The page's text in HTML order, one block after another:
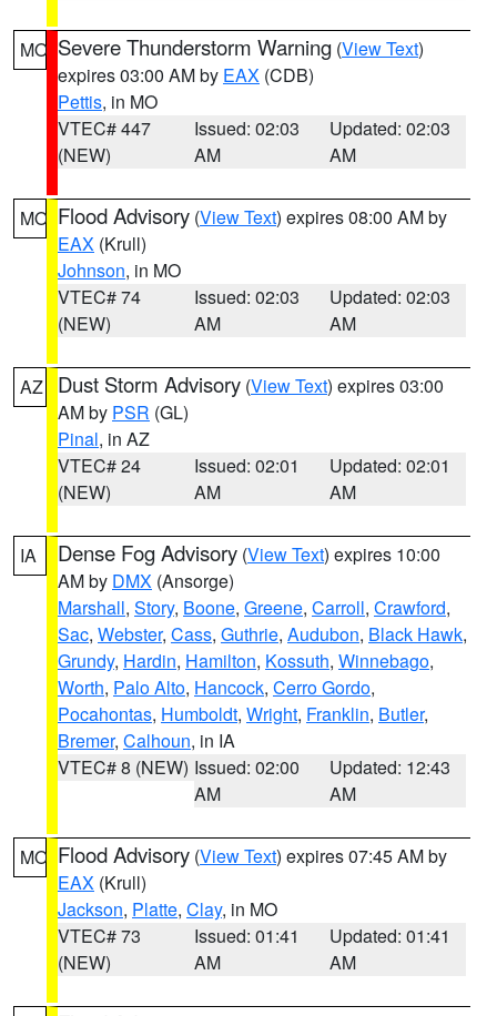
MO Severe Thunderstorm Warning (View Text)
expires 03:00 AM by EAX (CDB)
Pettis, in MO
VTEC# 447
(NEW)
Issued: 02:03
AM
Updated: 02:03
AM
MO Flood Advisory (View Text) expires 08:00 AM by
EAX (Krull)
Johnson, in MO
VTEC# 74
(NEW)
Issued: 02:03
AM
Updated: 02:03
AM
AZ Dust Storm Advisory (View Text) expires 03:00
AM by PSR (GL)
Pinal, in AZ
VTEC# 24
(NEW)
Issued: 02:01
AM
Updated: 02:01
AM
IA Dense Fog Advisory (View Text) expires 10:00
AM by DMX (Ansorge)
Marshall, Story, Boone, Greene, Carroll, Crawford,
Sac, Webster, Cass, Guthrie, Audubon, Black Hawk,
Grundy, Hardin, Hamilton, Kossuth, Winnebago,
Worth, Palo Alto, Hancock, Cerro Gordo,
Pocahontas, Humboldt, Wright, Franklin, Butler,
Bremer, Calhoun, in IA
VTEC# 8 (NEW) Issued: 02:00
AM
Updated: 12:43
AM
MO Flood Advisory (View Text) expires 07:45 AM by
EAX (Krull)
Jackson, Platte, Clay, in MO
VTEC# 73
(NEW)
Issued: 01:41
AM
Updated: 01:41
AM